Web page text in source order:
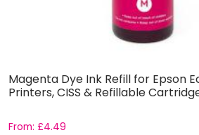
Magenta Dye Ink Refill for Epson
Printers, CISS & Refillable
From: £4.49